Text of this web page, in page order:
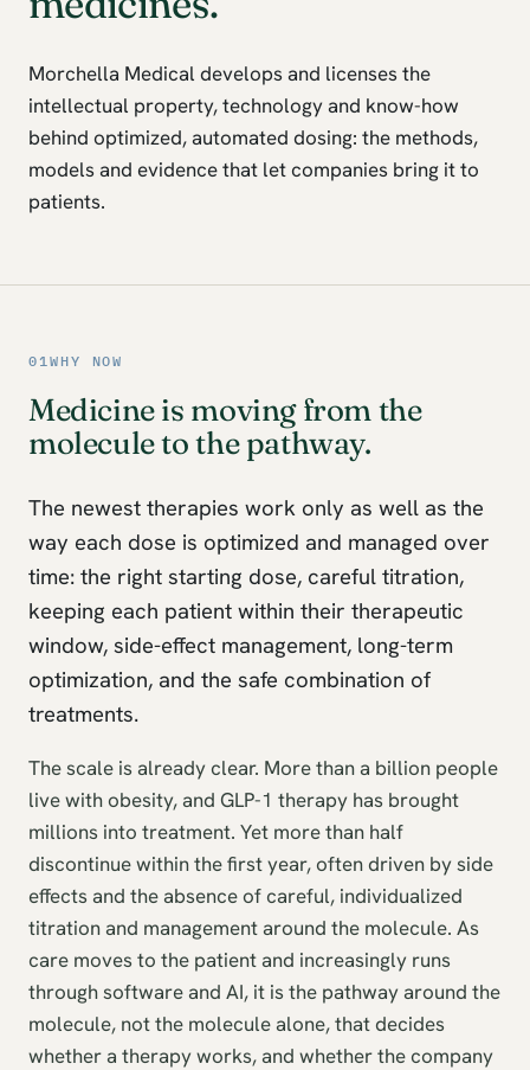
Morchella Medical develops and licenses the
intellectual property, technology and know-how
behind optimized, automated dosing: the methods,
models and evidence that let companies bring it to
patients.
01 WHY NOW
Medicine is moving from the
molecule to the pathway.
The newest therapies work only as well as the
way each dose is optimized and managed over
time: the right starting dose, careful titration,
keeping each patient within their therapeutic
window, side-effect management, long-term
optimization, and the safe combination of
treatments.
The scale is already clear. More than a billion people
live with obesity, and GLP-1 therapy has brought
millions into treatment. Yet more than half
discontinue within the first year, often driven by side
effects and the absence of careful, individualized
titration and management around the molecule. As
care moves to the patient and increasingly runs
through software and AI, it is the pathway around the
molecule, not the molecule alone, that decides
whether a therapy works, and whether the company